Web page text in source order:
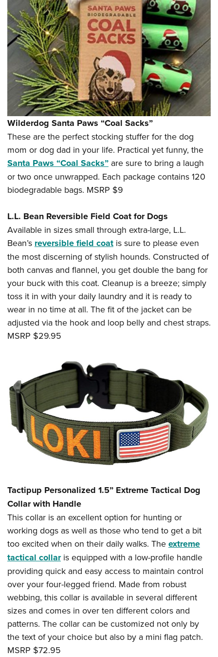
Wilderdog Santa Paws “Coal Sacks”
These are the perfect stocking stuffer for the dog
mom or dog dad in your life. Practical yet funny, the
Santa Paws “Coal Sacks” are sure to bring a laugh
or two once unwrapped. Each package contains 120
biodegradable bags. MSRP $9
L.L. Bean Reversible Field Coat for Dogs
Available in sizes small through extra-large, L.L.
Bean’s reversible field coat is sure to please even
the most discerning of stylish hounds. Constructed of
both canvas and flannel, you get double the bang for
your buck with this coat. Cleanup is a breeze; simply
toss it in with your daily laundry and it is ready to
wear in no time at all. The fit of the jacket can be
adjusted via the hook and loop belly and chest straps.
MSRP $29.95
Tactipup Personalized 1.5” Extreme Tactical Dog
Collar with Handle
This collar is an excellent option for hunting or
working dogs as well as those who tend to get a bit
too excited when on their daily walks. The extreme
tactical collaris equipped with a low-profile handle
providing quick and easy access to maintain control
over your four-legged friend. Made from robust
webbing, this collar is available in several different
sizes and comes in over ten different colors and
patterns. The collar can be customized not only by
the text of your choice but also by a mini flag patch.
MSRP $72.95